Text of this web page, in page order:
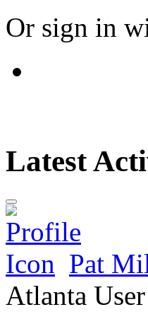
Or sign in
Latest
Pat
Atlanta